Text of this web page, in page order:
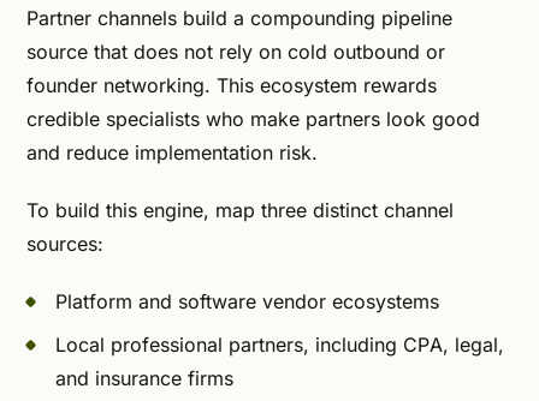
Partner channels build a compounding pipeline
source that does not rely on cold outbound or
founder networking. This ecosystem rewards
credible specialists who make partners look good
and reduce implementation risk.
To build this engine, map three distinct channel
sources:
Platform and software vendor ecosystems
Local professional partners, including CPA, legal,
and insurance firms